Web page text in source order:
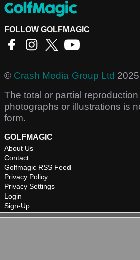
FOLLOW GOLFMAGIC
© Crash Media Group Ltd
The total or partial
photographs or illustrations is
form.
GOLFMAGIC
About Us
Contact
Golfmagic RSS Feed
Privacy Policy
Privacy Settings
Login
Sign-Up